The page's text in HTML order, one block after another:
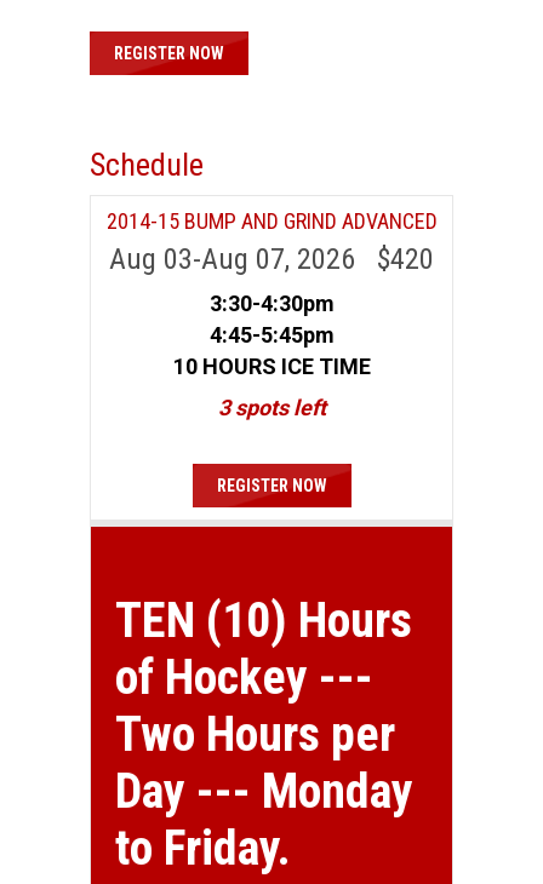
REGISTER NOW
Schedule
2014-15 BUMP AND GRIND ADVANCED
Aug 03-Aug 07, 2026 $420
3:30-4:30pm
4:45-5:45pm
10 HOURS ICE TIME
3 spots left
REGISTER NOW
TEN (10) Hours
of Hockey ---
Two Hours per
Day --- Monday
to Friday.